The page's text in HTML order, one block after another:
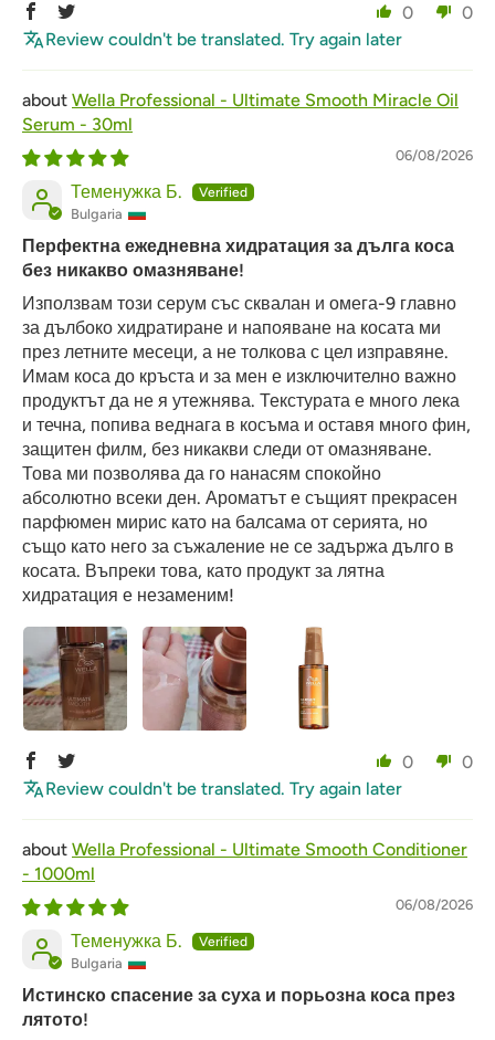
0
0
Review couldn't be translated. Try again later
Wella Professional - Ultimate Smooth Miracle Oil
Serum - 30ml
06/08/2026
Теменужка Б.
Bulgaria
Перфектна ежедневна хидратация за дълга коса
без никакво омазняване!
Използвам този серум със сквалан и омега-9 главно
за дълбоко хидратиране и напояване на косата ми
през летните месеци, а не толкова с цел изправяне.
Имам коса до кръста и за мен е изключително важно
продуктът да не я утежнява. Текстурата е много лека
и течна, попива веднага в косъма и оставя много фин,
защитен филм, без никакви следи от омазняване.
Това ми позволява да го нанасям спокойно
абсолютно всеки ден. Ароматът е същият прекрасен
парфюмен мирис като на балсама от серията, но
също като него за съжаление не се задържа дълго в
косата. Въпреки това, като продукт за лятна
хидратация е незаменим!
0
0
Review couldn't be translated. Try again later
Wella Professional - Ultimate Smooth Conditioner
- 1000ml
06/08/2026
Теменужка Б.
Bulgaria
Истинско спасение за суха и порьозна коса през
лятото!